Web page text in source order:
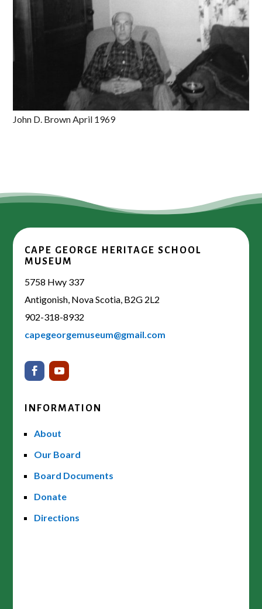
John D. Brown April 1969
CAPE GEORGE HERITAGE SCHOOL
MUSEUM
5758 Hwy 337
Antigonish, Nova Scotia, B2G 2L2
902-318-8932
capegeorgemuseum@gmail.com
INFORMATION
About
Our Board
Board Documents
Donate
Directions